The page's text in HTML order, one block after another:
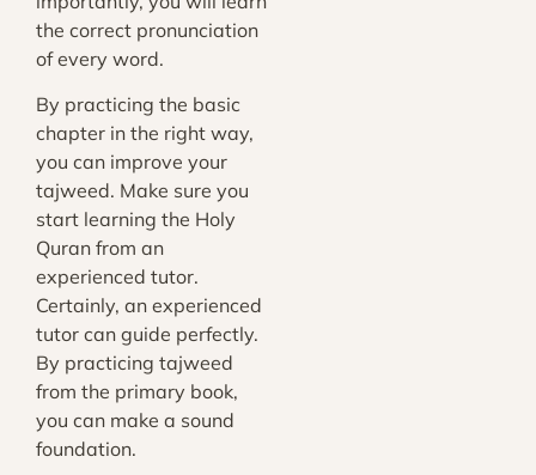
the correct pronunciation
of every word.
By practicing the basic
chapter in the right way,
you can improve your
tajweed. Make sure you
start learning the Holy
Quran from an
experienced tutor.
Certainly, an experienced
tutor can guide perfectly.
By practicing tajweed
from the primary book,
you can make a sound
foundation.